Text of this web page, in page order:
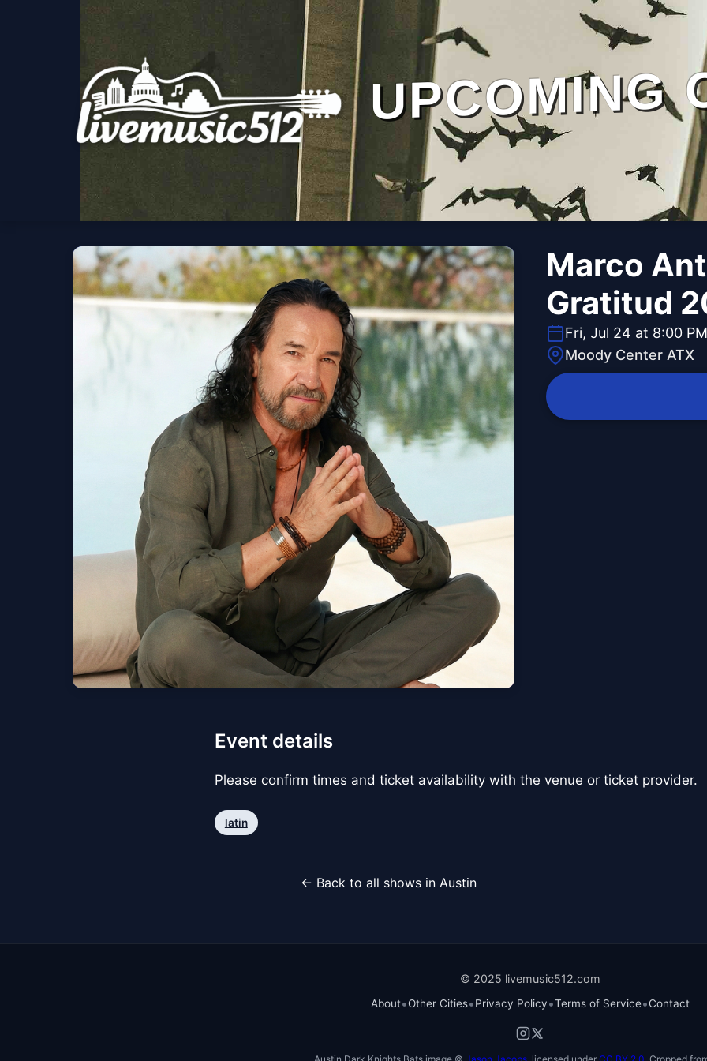
UPCOMING
Marco
Gratitud
Fri, Jul 24 at 8:00 PM
Moody Center ATX
Event details
Please confirm times and ticket availability with the venue or ticket provider.
latin
← Back to all shows in Austin
© 2025 livemusic512.com
About•Other Cities•Privacy Policy•Terms of Service•Contact